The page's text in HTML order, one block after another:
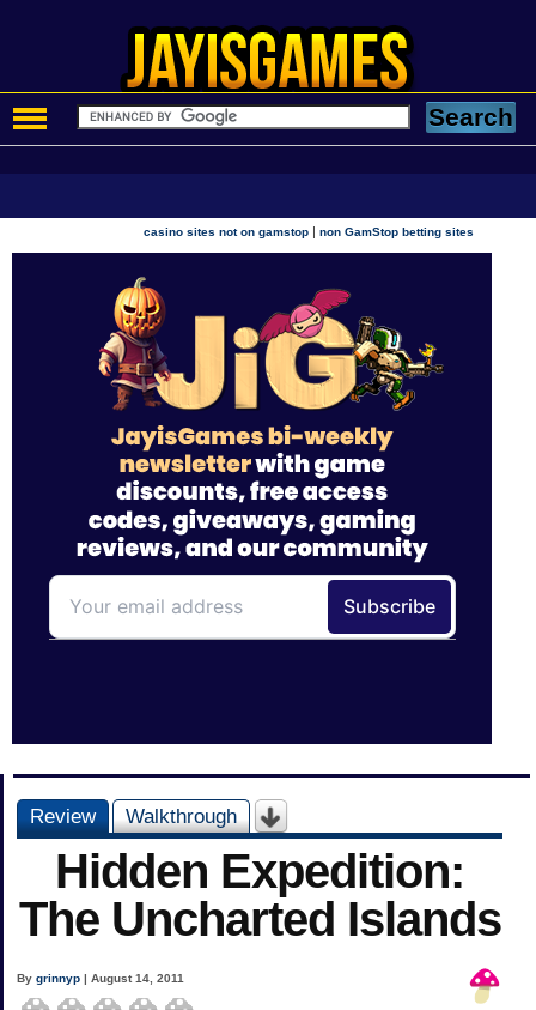
casino sites not on gamstop |non GamStop betting sites
Review Walkthrough
Hidden Expedition:
The Uncharted Islands
Bygrinnyp | August 14, 2011